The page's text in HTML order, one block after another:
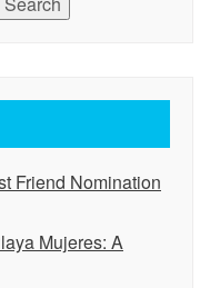
Friend Nomination
Mujeres: A